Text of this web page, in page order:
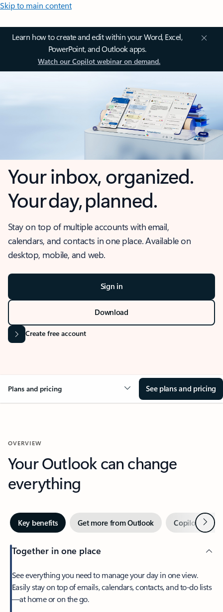
Skip to main content
Learn how to create and edit within your Word, Excel,
PowerPoint, and Outlook apps.
Watch our Copilot webinar on demand.
Your inbox, organized.
Your day, planned.
Stay on top of multiple accounts with email,
calendars, and contacts in one place. Available on
desktop, mobile, and web.
Sign in
Download
Create free account
Plans and pricing See plans and pricing
OVERVIEW
Your Outlook can change
everything
Key benefits Get more from Outlook Copilot inNext
Together in one place
See everything you need to manage your day in one view.
Easily stay on top of emails, calendars, contacts, and to-do lists
—at home or on the go.